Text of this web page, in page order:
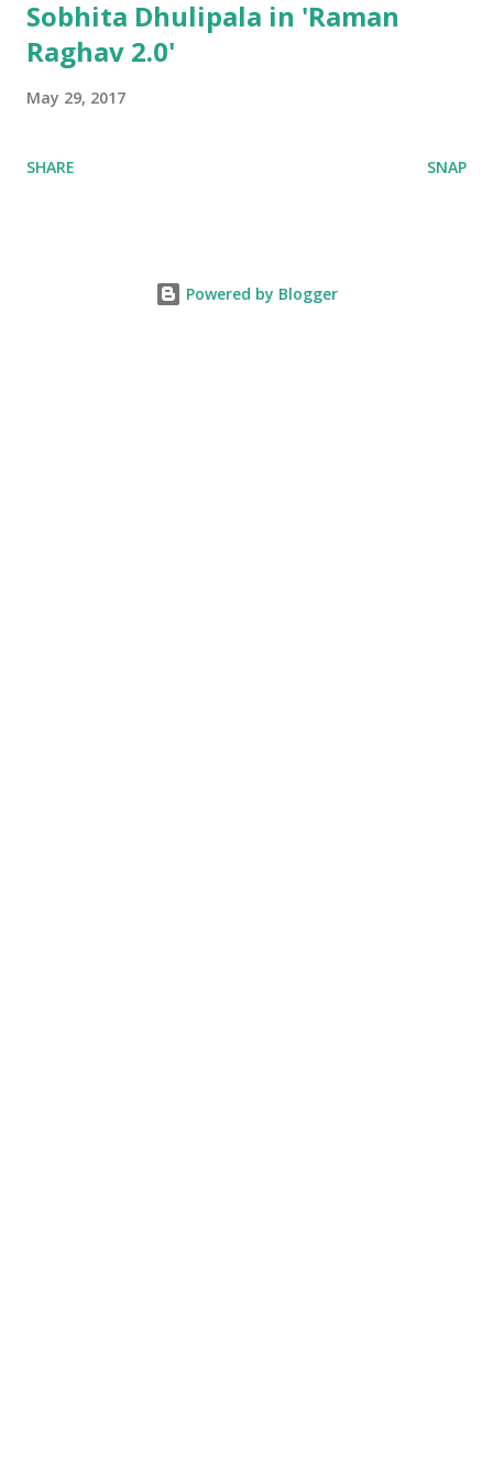
Sobhita Dhulipala in 'Raman
Raghav 2.0'
May 29, 2017
SHARE SNAP
Powered by Blogger